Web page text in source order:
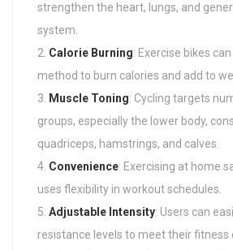
strengthen the heart, lungs, and
system.
Calorie Burning: Exercise bikes
method to burn calories and add to
Muscle Toning: Cycling targets
groups, especially the lower body,
quadriceps, hamstrings, and calves.
Convenience: Exercising at home
uses flexibility in workout schedules.
Adjustable Intensity: Users can
resistance levels to meet their fitness